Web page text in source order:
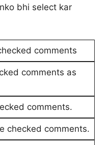
bhi select kar
comments
comments as
comments.
checked comments.